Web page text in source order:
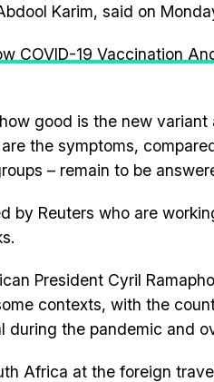
Karim, said on
COVID-19 Vaccination
good is the new
the symptoms,
– remain to be
by Reuters who are
President Cyril
contexts, with the
during the pandemic and
Africa at the foreign